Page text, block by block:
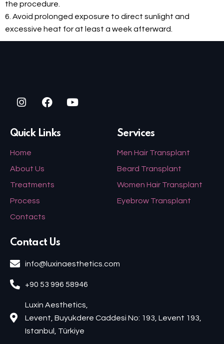
the procedure.
6. Avoid prolonged exposure to direct sunlight and
excessive heat for at least a week afterward.
Quick Links
Home
About Us
Treatments
Process
Contacts
Services
Men Hair Transplant
Beard Transplant
Women Hair Transplant
Eyebrow Transplant
Contact Us
info@luxinaesthetics.com
+90 53 996 58946
Luxin Aesthetics,
Levent, Buyukdere Caddesi No: 193, Levent 193,
Istanbul, Türkiye